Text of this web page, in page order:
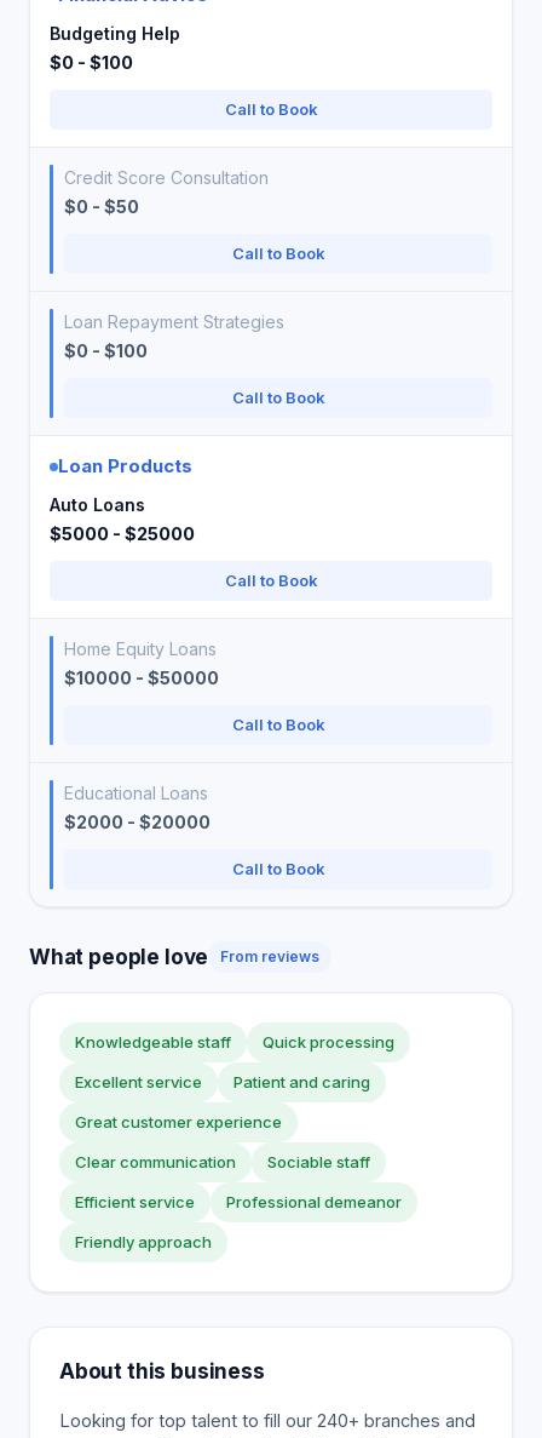
Budgeting Help
$0 - $100
Call to Book
Credit Score Consultation
$0 - $50
Call to Book
Loan Repayment Strategies
$0 - $100
Call to Book
Loan Products
Auto Loans
$5000 - $25000
Call to Book
Home Equity Loans
$10000 - $50000
Call to Book
Educational Loans
$2000 - $20000
Call to Book
What people love From reviews
Knowledgeable staff Quick processing
Excellent service Patient and caring
Great customer experience
Clear communication Sociable staff
Efficient service Professional demeanor
Friendly approach
About this business
Looking for top talent to fill our 240+ branches and